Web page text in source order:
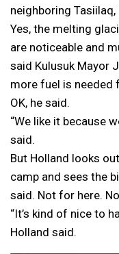
neighboring
Yes, the melting
are noticeable and
said Kulusuk Mayor
more fuel is needed
OK, he said.
“We like it because
said.
But Holland looks
camp and sees the
said. Not for here.
“It’s kind of nice to
Holland said.